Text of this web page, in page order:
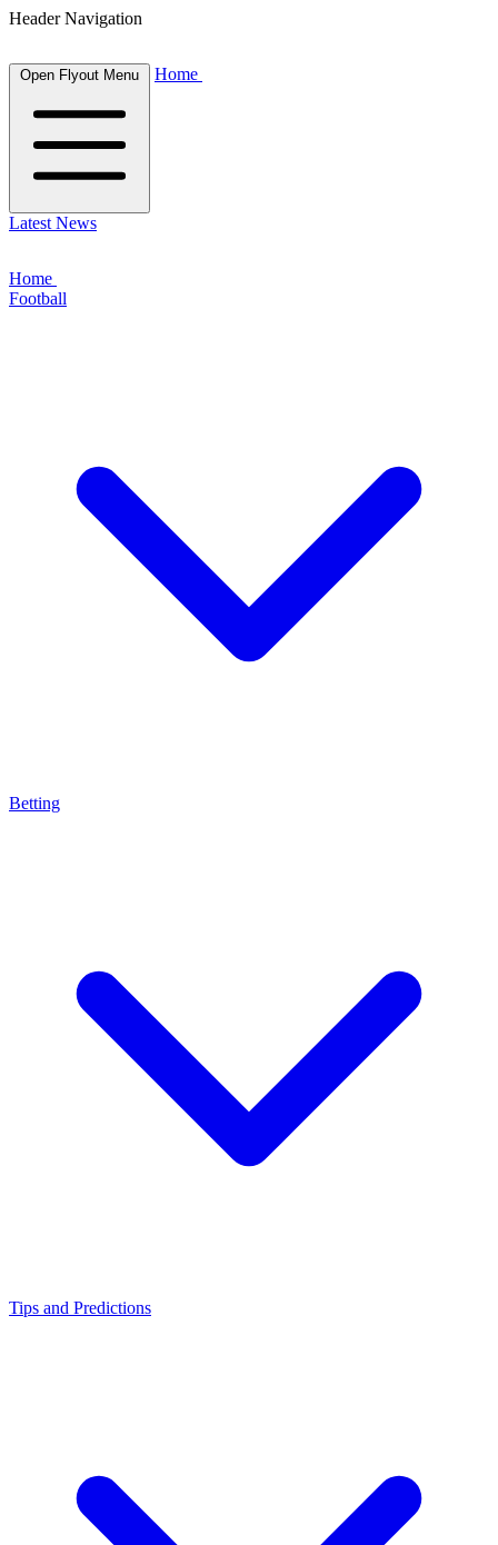
Header Navigation
Open Flyout Menu Home
Latest News
Home
Football
Betting
Tips and Predictions